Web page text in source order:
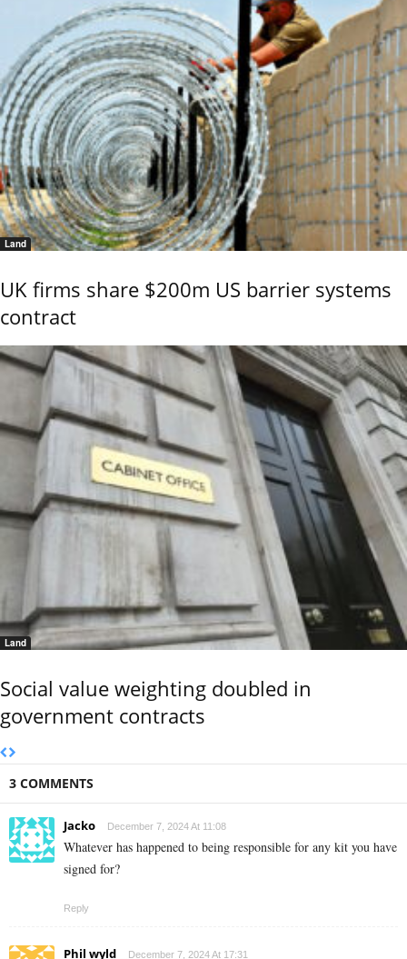
Land
UK firms share $200m US barrier systems
contract
Land
Social value weighting doubled in
government contracts
3 COMMENTS
Jacko December 7, 2024 At 11:08
Whatever has happened to being responsible for any kit you have
signed for?
Reply
Phil wyld December 7, 2024 At 17:31